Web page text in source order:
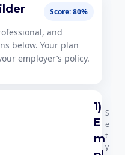
Score: 80%
and
below. Your plan
employer’s policy.
1)
E
m
S
e
t
y